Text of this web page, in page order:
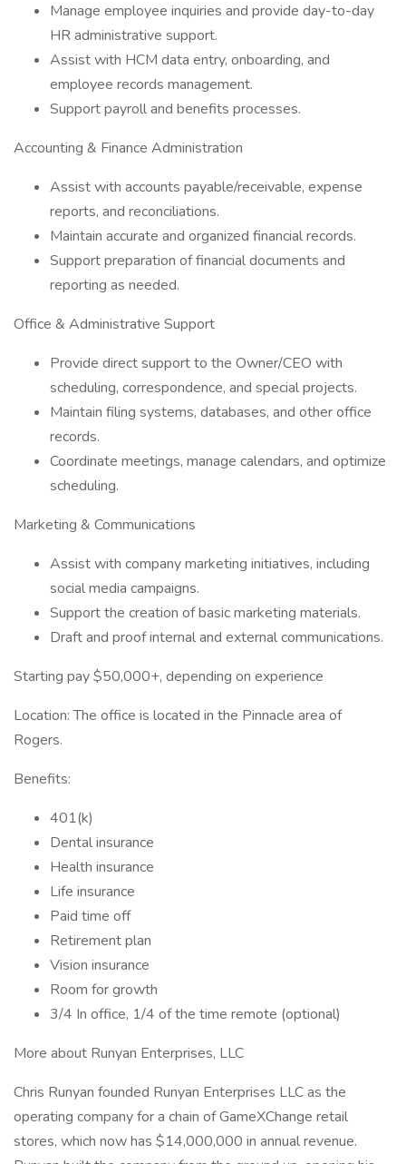
Manage employee inquiries and provide day-to-day
HR administrative support.
Assist with HCM data entry, onboarding, and
employee records management.
Support payroll and benefits processes.
Accounting & Finance Administration
Assist with accounts payable/receivable, expense
reports, and reconciliations.
Maintain accurate and organized financial records.
Support preparation of financial documents and
reporting as needed.
Office & Administrative Support
Provide direct support to the Owner/CEO with
scheduling, correspondence, and special projects.
Maintain filing systems, databases, and other office
records.
Coordinate meetings, manage calendars, and optimize
scheduling.
Marketing & Communications
Assist with company marketing initiatives, including
social media campaigns.
Support the creation of basic marketing materials.
Draft and proof internal and external communications.
Starting pay $50,000+, depending on experience
Location: The office is located in the Pinnacle area of
Rogers.
Benefits:
401(k)
Dental insurance
Health insurance
Life insurance
Paid time off
Retirement plan
Vision insurance
Room for growth
3/4 In office, 1/4 of the time remote (optional)
More about Runyan Enterprises, LLC
Chris Runyan founded Runyan Enterprises LLC as the
operating company for a chain of GameXChange retail
stores, which now has $14,000,000 in annual revenue.